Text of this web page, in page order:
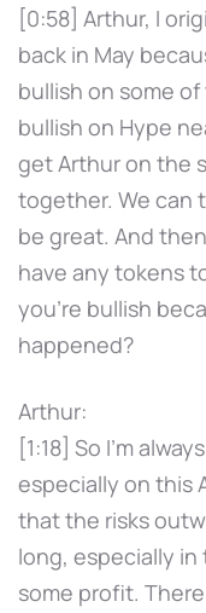
[0:58] Arthur, I
back in May
bullish on some
bullish on Hype
get Arthur on the
together. We can
be great. And
have any tokens
you're bullish
happened?
Arthur:
[1:18] So I'm
especially on this
that the risks
long, especially
some profit.